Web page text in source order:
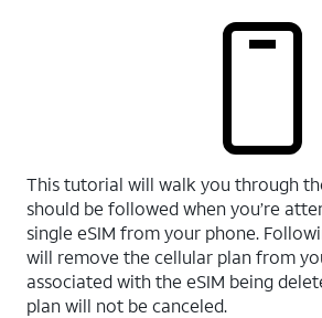
This tutorial will walk you through
should be followed when you’re
single eSIM from your phone.
will remove the cellular plan from
associated with the eSIM being
plan will not be canceled.